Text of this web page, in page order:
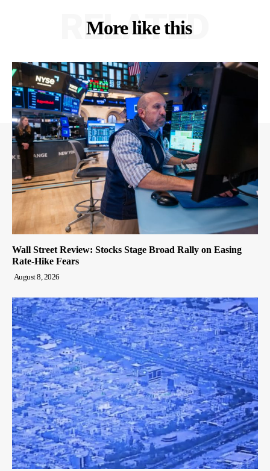
More like this
RELATED
Wall Street Review: Stocks Stage Broad Rally on Easing
Rate-Hike Fears
August 8, 2026